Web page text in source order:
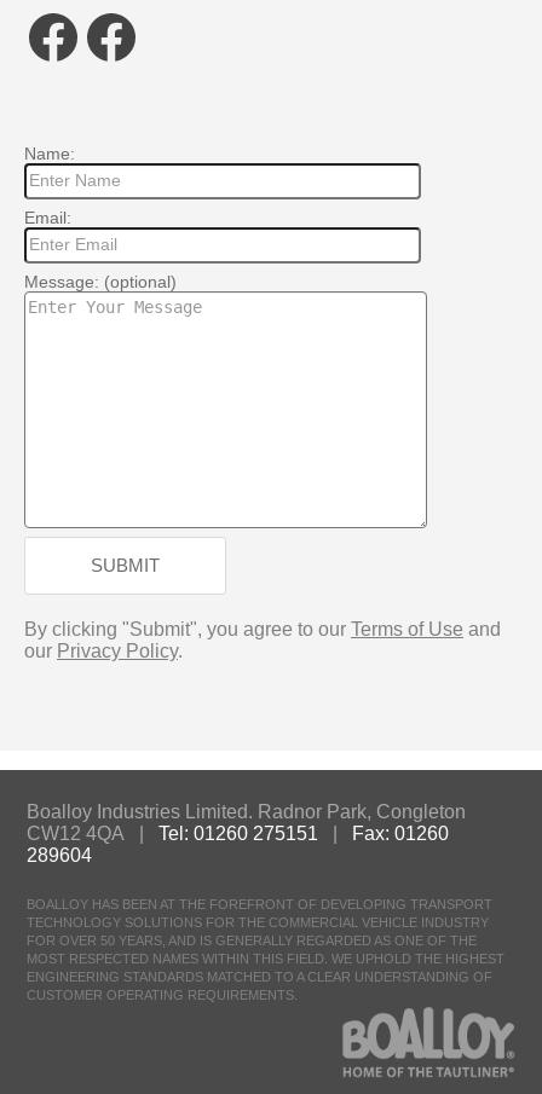
Facebook
Facebook
Name:
Email:
Message: (optional)
SUBMIT
By clicking "Submit", you agree to our Terms of Use and
our Privacy Policy.
Boalloy Industries Limited. Radnor Park, Congleton
CW12 4QA |Tel: 01260 275151
Fax: 01260
289604
BOALLOY HAS BEEN AT THE FOREFRONT OF DEVELOPING TRANSPORT
TECHNOLOGY SOLUTIONS FOR THE COMMERCIAL VEHICLE INDUSTRY
FOR OVER 50 YEARS, AND IS GENERALLY REGARDED AS ONE OF THE
MOST RESPECTED NAMES WITHIN THIS FIELD. WE UPHOLD THE HIGHEST
ENGINEERING STANDARDS MATCHED TO A CLEAR UNDERSTANDING OF
CUSTOMER OPERATING REQUIREMENTS.